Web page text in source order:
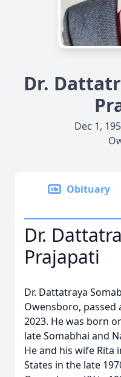
Dr.
Dec 1,
Obituary
Dr.
Prajapati
Dr. Dattatraya
Owensboro, passed
2023. He was born
late Somabhai and
He and his wife
States in the late